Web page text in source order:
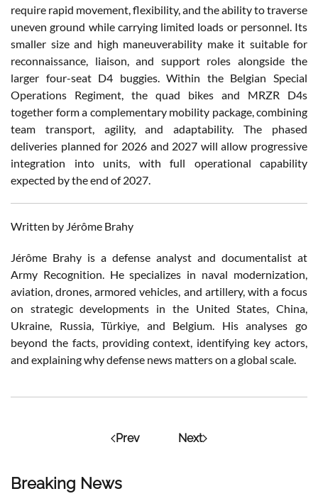
Breaking News
require rapid movement, flexibility, and the ability to traverse
uneven ground while carrying limited loads or personnel. Its
smaller size and high maneuverability make it suitable for
reconnaissance, liaison, and support roles alongside the
larger four-seat D4 buggies. Within the Belgian Special
Operations Regiment, the quad bikes and MRZR D4s
together form a complementary mobility package, combining
team transport, agility, and adaptability. The phased
deliveries planned for 2026 and 2027 will allow progressive
integration into units, with full operational capability
expected by the end of 2027.
Written by Jérôme Brahy
Jérôme Brahy is a defense analyst and documentalist at
Army Recognition. He specializes in naval modernization,
aviation, drones, armored vehicles, and artillery, with a focus
on strategic developments in the United States, China,
Ukraine, Russia, Türkiye, and Belgium. His analyses go
beyond the facts, providing context, identifying key actors,
and explaining why defense news matters on a global scale.
Prev Next